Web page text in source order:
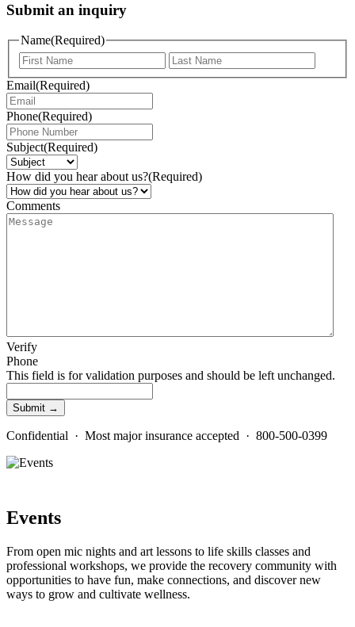
Submit an inquiry
Name(Required)
Email(Required)
Phone(Required)
Subject(Required)
How did you hear about us?(Required)
Comments
Verify
Phone
This field is for validation purposes and should be left unchanged.
Confidential · Most major insurance accepted · 800-500-0399
Events
From open mic nights and art lessons to life skills classes and
professional workshops, we provide the recovery community with
opportunities to have fun, make connections, and discover new
ways to grow and cultivate wellness.